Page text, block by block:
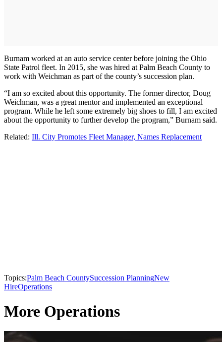
Burnam worked at an auto service center before joining the Ohio
State Patrol fleet. In 2015, she was hired at Palm Beach County to
work with Weichman as part of the county’s succession plan.
“I am so excited about this opportunity. The former director, Doug
Weichman, was a great mentor and implemented an exceptional
program. While he left some extremely big shoes to fill, I am excited
about the opportunity to further develop the program,” Burnam said.
Related: Ill. City Promotes Fleet Manager, Names Replacement
Topics:Palm Beach CountySuccession PlanningNew
HireOperations
More Operations